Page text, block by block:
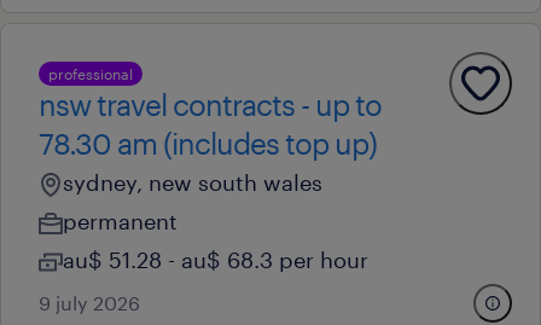
professional
nsw travel contracts - up to
78.30 am (includes top up)
sydney, new south wales
permanent
au$ 51.28 - au$ 68.3 per hour
9 july 2026